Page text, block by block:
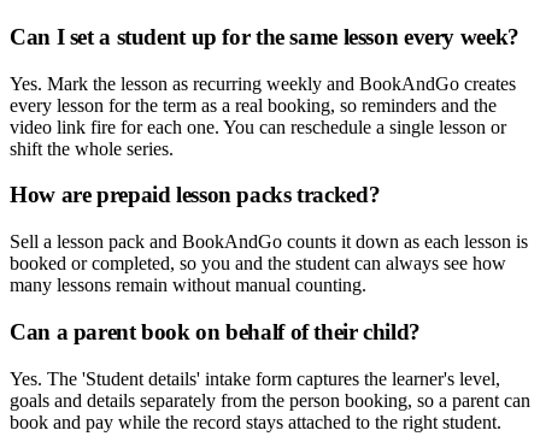
Can I set a student up for the same lesson every week?
Yes. Mark the lesson as recurring weekly and BookAndGo creates
every lesson for the term as a real booking, so reminders and the
video link fire for each one. You can reschedule a single lesson or
shift the whole series.
How are prepaid lesson packs tracked?
Sell a lesson pack and BookAndGo counts it down as each lesson is
booked or completed, so you and the student can always see how
many lessons remain without manual counting.
Can a parent book on behalf of their child?
Yes. The 'Student details' intake form captures the learner's level,
goals and details separately from the person booking, so a parent can
book and pay while the record stays attached to the right student.